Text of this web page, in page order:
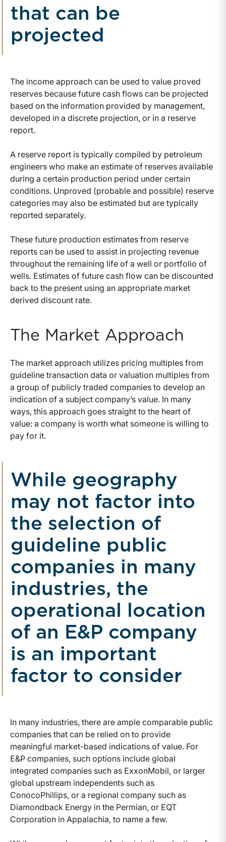
that can be
projected
The income approach can be used to value proved
reserves because future cash flows can be projected
based on the information provided by management,
developed in a discrete projection, or in a reserve
report.
A reserve report is typically compiled by petroleum
engineers who make an estimate of reserves available
during a certain production period under certain
conditions. Unproved (probable and possible) reserve
categories may also be estimated but are typically
reported separately.
These future production estimates from reserve
reports can be used to assist in projecting revenue
throughout the remaining life of a well or portfolio of
wells. Estimates of future cash flow can be discounted
back to the present using an appropriate market
derived discount rate.
The Market Approach
The market approach utilizes pricing multiples from
guideline transaction data or valuation multiples from
a group of publicly traded companies to develop an
indication of a subject company’s value. In many
ways, this approach goes straight to the heart of
value: a company is worth what someone is willing to
pay for it.
While geography
may not factor into
the selection of
guideline public
companies in many
industries, the
operational location
of an E&P company
is an important
factor to consider
In many industries, there are ample comparable public
companies that can be relied on to provide
meaningful market-based indications of value. For
E&P companies, such options include global
integrated companies such as ExxonMobil, or larger
global upstream independents such as
ConocoPhillips, or a regional company such as
Diamondback Energy in the Permian, or EQT
Corporation in Appalachia, to name a few.